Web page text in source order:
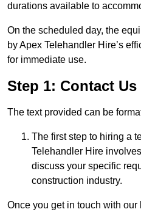
durations available to
On the scheduled day, the
by Apex Telehandler Hire’s
for immediate use.
Step 1: Contact Us
The text provided can be
The first step to hiring a
Telehandler Hire
discuss your specific
construction industry.
Once you get in touch with our